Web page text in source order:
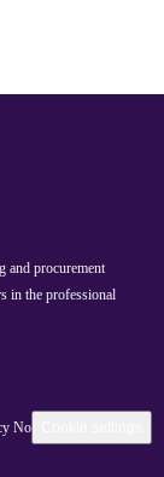
and procurement
in the professional
Notice